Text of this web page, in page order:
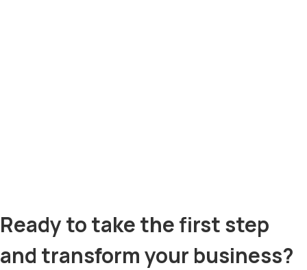
Ready to take the first step
and transform your business?